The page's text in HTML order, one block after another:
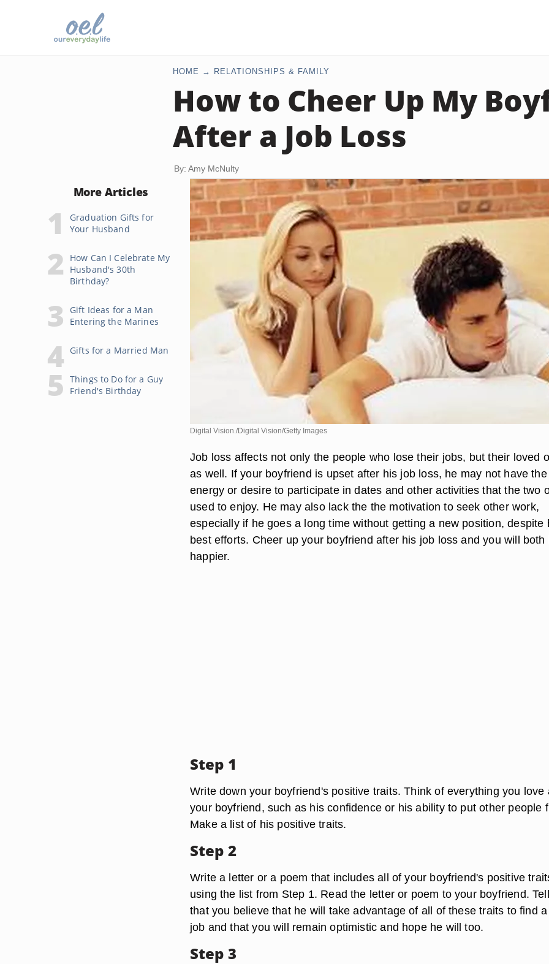
HOME RELATIONSHIPS & FAMILY
How to Cheer Up My
After a Job Loss
By: Amy McNulty
More Articles
Graduation Gifts for
Your Husband
How Can I Celebrate My
Husband's 30th
Birthday?
Gift Ideas for a Man
Entering the Marines
Gifts for a Married Man
Things to Do for a Guy
Friend's Birthday
Digital Vision./Digital Vision/Getty Images
Job loss affects not only the people who lose their jobs, but their loved
as well. If your boyfriend is upset after his job loss, he may not have the
energy or desire to participate in dates and other activities that the two
used to enjoy. He may also lack the the motivation to seek other work,
especially if he goes a long time without getting a new position, despite
best efforts. Cheer up your boyfriend after his job loss and you will both
happier.
Step 1
Write down your boyfriend's positive traits. Think of everything you love
your boyfriend, such as his confidence or his ability to put other people
Make a list of his positive traits.
Step 2
Write a letter or a poem that includes all of your boyfriend's positive
using the list from Step 1. Read the letter or poem to your boyfriend.
that you believe that he will take advantage of all of these traits to find
job and that you will remain optimistic and hope he will too.
Step 3